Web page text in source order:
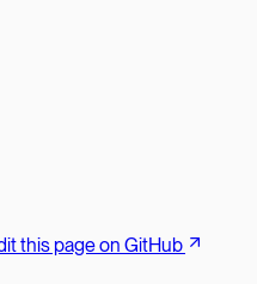
this page on GitHub